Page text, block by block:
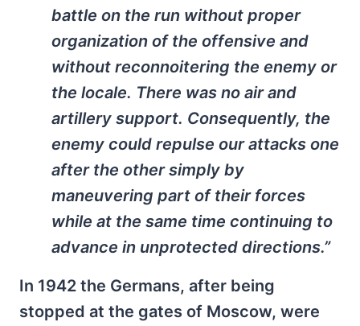
battle on the run without proper
organization of the offensive and
without reconnoitering the enemy or
the locale. There was no air and
artillery support. Consequently, the
enemy could repulse our attacks one
after the other simply by
maneuvering part of their forces
while at the same time continuing to
advance in unprotected directions.”
In 1942 the Germans, after being
stopped at the gates of Moscow, were